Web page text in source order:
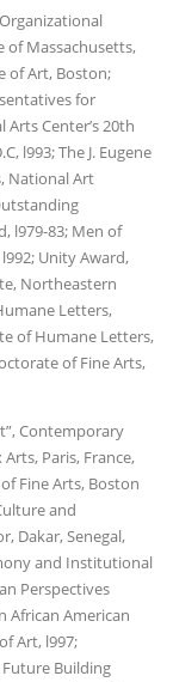
of Massachusetts,
of Art, Boston;
for
Center’s 20th
l993; The J. Eugene
National Art
l979-83; Men of
Unity Award,
Northeastern
Letters,
of Humane Letters,
of Fine Arts,
Contemporary
Paris, France,
Fine Arts, Boston
and
Dakar, Senegal,
and Institutional
Perspectives
African American
Art, l997;
Building